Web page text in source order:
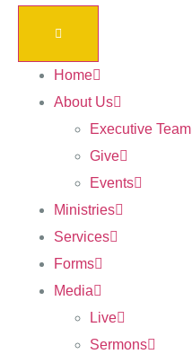
Home
About Us
Executive Team
Give
Events
Ministries
Services
Forms
Media
Live
Sermons